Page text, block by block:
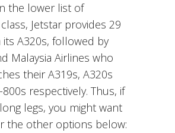
the lower list of
Jetstar provides 29
A320s, followed by
Malaysia Airlines who
their A319s, A320s
respectively. Thus, if
legs, you might want
the other options below: